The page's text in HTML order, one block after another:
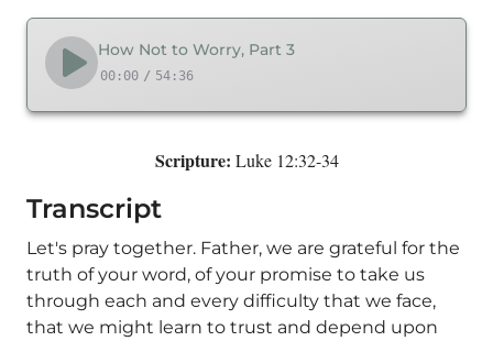
How Not to Worry, Part 3
00:00 / 54:36
Scripture: Luke 12:32-34
Transcript
Let's pray together. Father, we are grateful for the
truth of your word, of your promise to take us
through each and every difficulty that we face,
that we might learn to trust and depend upon